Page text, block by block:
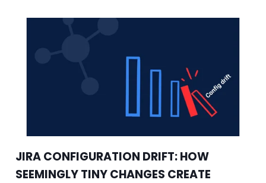
JIRA CONFIGURATION DRIFT: HOW
SEEMINGLY TINY CHANGES CREATE